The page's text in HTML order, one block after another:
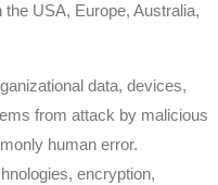
USA, Europe, Australia,
data, devices,
from attack by malicious
human error.
encryption,